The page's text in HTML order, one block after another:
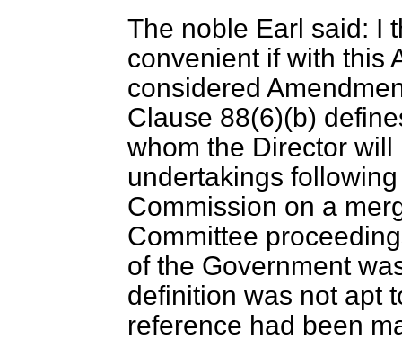
The noble Earl said: I
convenient if with this
considered
Clause 88(6)(b)
whom the Director
undertakings
Commission on a
Committee
of the Government
definition was not apt
reference had been